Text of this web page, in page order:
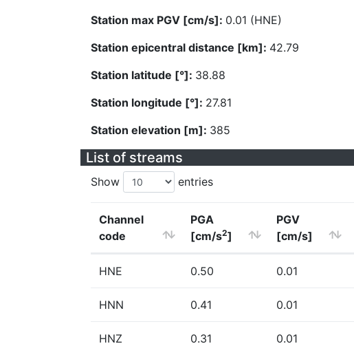
Station max PGV [cm/s]: 0.01 (HNE)
Station epicentral distance [km]: 42.79
Station latitude [°]: 38.88
Station longitude [°]: 27.81
Station elevation [m]: 385
List of streams
Show entries
Channel
code
PGA
[cm/s2]
PGV
[cm/s]
HNE 0.50 0.01
HNN 0.41 0.01
HNZ 0.31 0.01